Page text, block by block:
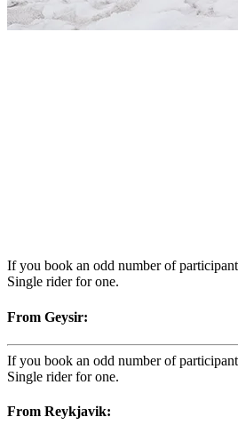
If you book an odd number of
Single rider for one.
From Geysir:
If you book an odd number of
Single rider for one.
From Reykjavik: